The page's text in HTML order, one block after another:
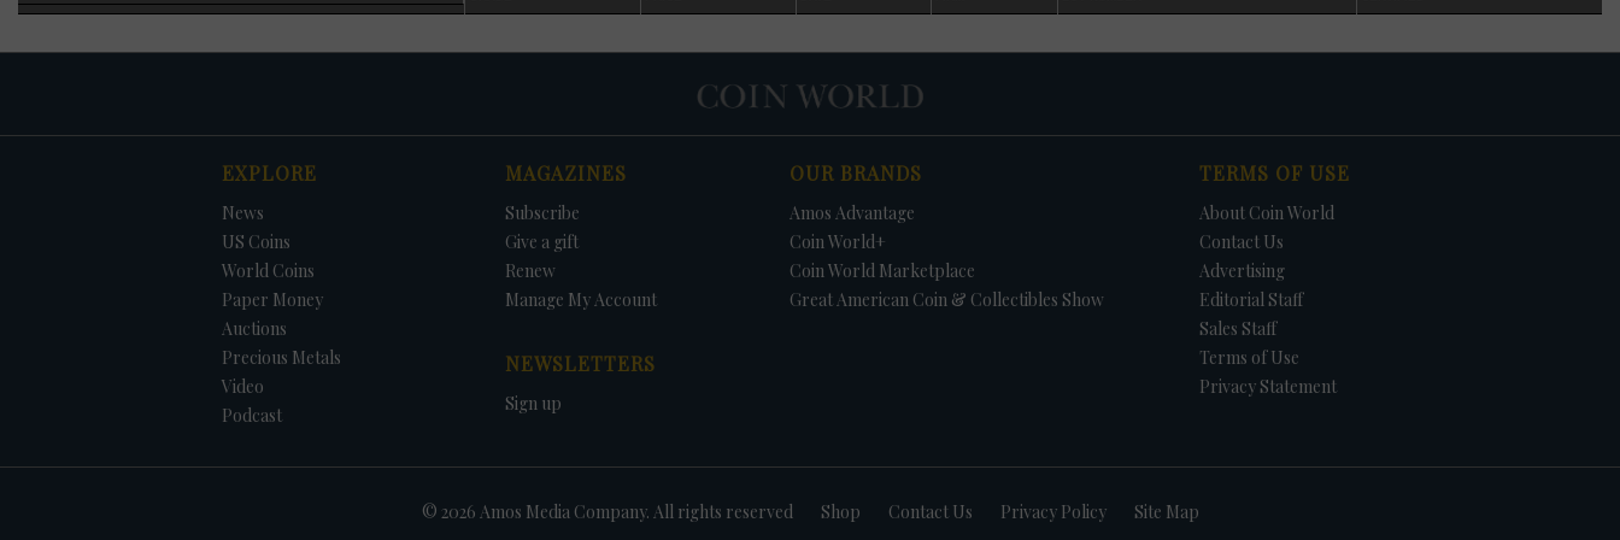
specimen was added. No Uncirculated Mint sets were offered in 1982 and 1983, with Mint
1983 requiring annual sales of both Uncirculated Mint sets and Proof sets.
As noted earlier, some Uncirculated Mint sets contain coins not struck for circulation. This
generally increases the value of the sets because collectors saving an example of each coin
struck each year will be unable to find the needed coins in circulation. In 1970, no half dollars
1973, no Eisenhower dollars were struck for circulation, but the dollars were included in the set.
that year, and in 1987, no Kennedy half dollars were struck for circulation but were included in
the set. The 1996 Uncirculated sets include a 1996-W Roosevelt dime - available nowhere else -
added at no charge to commemorate the 50th anniversary of the coins introduction.
EXPLORE
News
US Coins
World Coins
Paper Money
Auctions
Precious Metals
Video
Podcast
MAGAZINES
Subscribe
Give a gift
Renew
Manage My Account
NEWSLETTERS
Sign up
OUR BRANDS
Amos Advantage
Coin World+
Coin World Marketplace
Great American Coin & Collectibles Show
TERMS OF USE
About Coin World
Contact Us
Advertising
Editorial Staff
Sales Staff
Terms of Use
Privacy Statement
© 2026 Amos Media Company. All rights reserved Shop Contact Us Privacy Policy Site Map